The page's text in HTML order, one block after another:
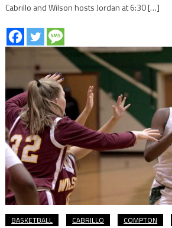
Cabrillo and Wilson hosts Jordan at 6:30 […]
BASKETBALL CABRILLO COMPTON